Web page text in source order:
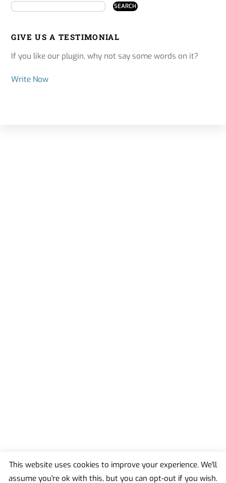
GIVE US A TESTIMONIAL
If you like our plugin, why not say some words on it?
Write Now
Back
This website uses cookies to improve your experience. We'll
assume you're ok with this, but you can opt-out if you wish.